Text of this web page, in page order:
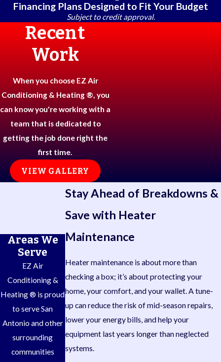
Financing Plans Designed to Fit Your Budget
Subject to credit approval.
Recent
Work
When you choose EZ Air
Conditioning & Heating ®, you
can know you're working with a
team that is dedicated to
getting the job done right the
first time.
VIEW GALLERY
Areas We
Serve
EZ Air
Conditioning &
Heating ® is proud
to serve San
Antonio and other
surrounding
communities
Stay Ahead of Breakdowns &
Save with Heater
Maintenance
Heater maintenance is about more than
checking a box; it’s about protecting your
home, your comfort, and your wallet. A tune-
up can reduce the risk of mid-season repairs,
lower your energy bills, and help your
equipment last years longer than neglected
systems.